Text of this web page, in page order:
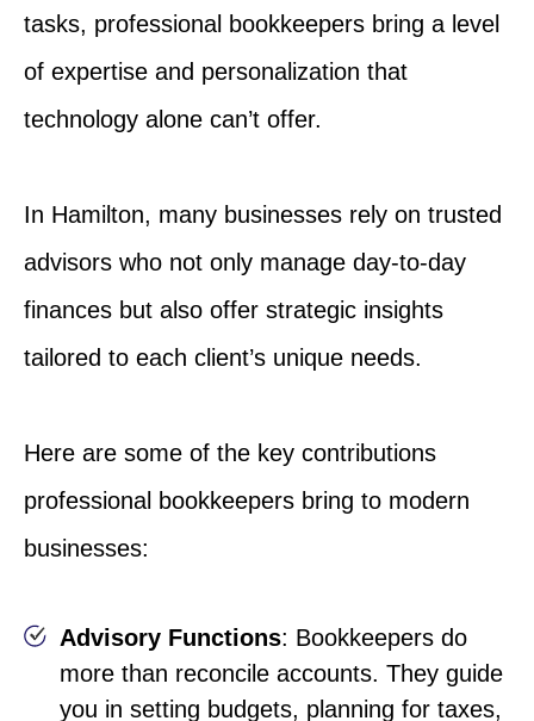
tasks, professional bookkeepers bring a level
of expertise and personalization that
technology alone can’t offer.
In Hamilton, many businesses rely on trusted
advisors who not only manage day-to-day
finances but also offer strategic insights
tailored to each client’s unique needs.
Here are some of the key contributions
professional bookkeepers bring to modern
businesses:
Advisory Functions: Bookkeepers do
more than reconcile accounts. They guide
you in setting budgets, planning for taxes,